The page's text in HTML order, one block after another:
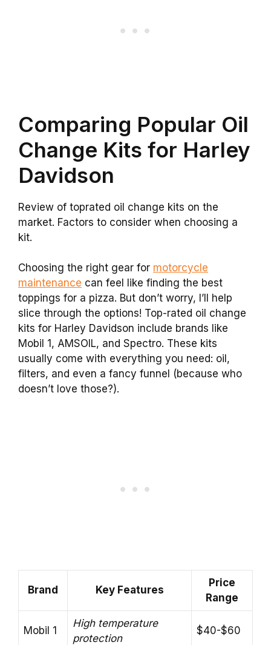
Comparing Popular Oil
Change Kits for Harley
Davidson
Review of toprated oil change kits on the
market. Factors to consider when choosing a
kit.
Choosing the right gear for motorcycle
maintenance can feel like finding the best
toppings for a pizza. But don’t worry, I’ll help
slice through the options! Top-rated oil change
kits for Harley Davidson include brands like
Mobil 1, AMSOIL, and Spectro. These kits
usually come with everything you need: oil,
filters, and even a fancy funnel (because who
doesn’t love those?).
Brand Key Features
Price
Range
Mobil 1
High temperature
protection
$40-$60